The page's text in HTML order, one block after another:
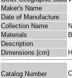
Maker's Name
Date of Manufacture
Collection Name
Materials
Description
Dimensions (cm)
Catalog Number